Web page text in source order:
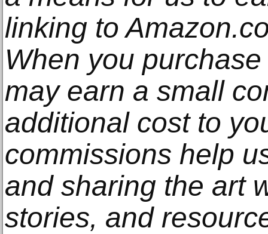
linking to
When you
may earn a small
additional cost to
commissions help
and sharing the art
stories, and